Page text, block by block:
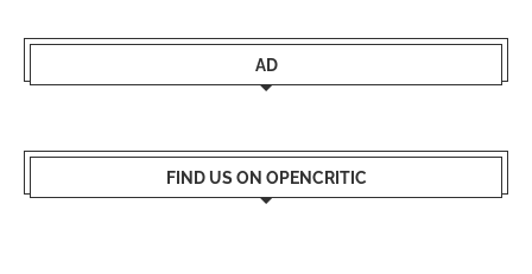
AD
FIND US ON OPENCRITIC